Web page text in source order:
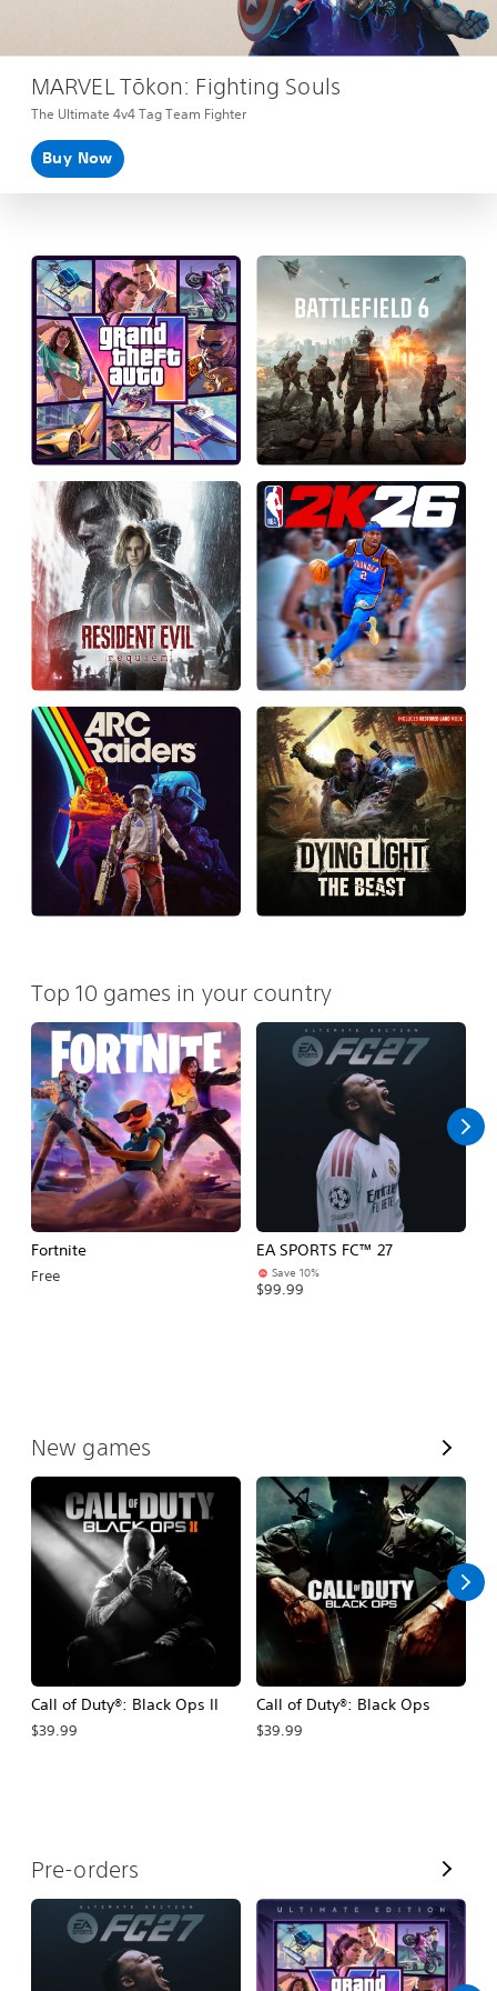
MARVEL Tōkon: Fighting Souls
The Ultimate 4v4 Tag Team Fighter
Buy Now
Top 10 games in your country
Fortnite
Free
EA SPORTS FC™ 27
Save 10%
$99.99
New games
V
i
e
w
l
l
Call of Duty®: Black Ops II
$39.99
Call of Duty®: Black Ops
$39.99
Pre-orders
V
i
e
w
A
l
l